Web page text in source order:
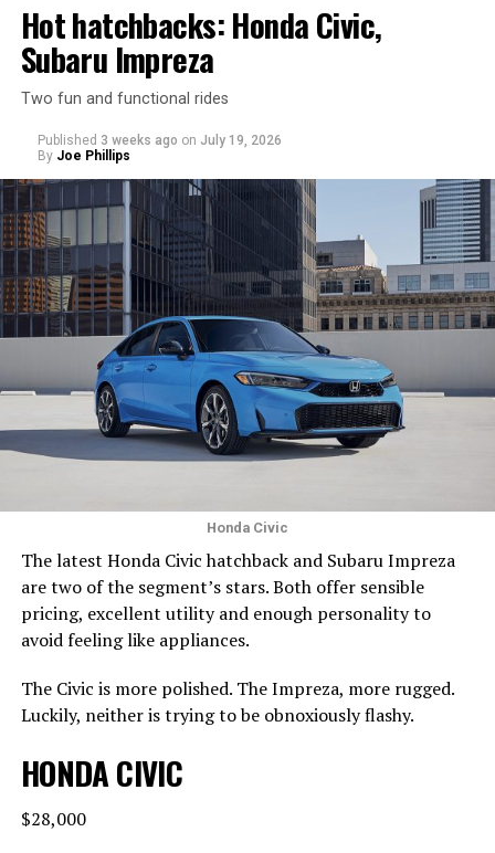
Hot hatchbacks: Honda Civic,
Subaru Impreza
Two fun and functional rides
Published 3 weeks ago on July 19, 2026
By Joe Phillips
Honda Civic
The latest Honda Civic hatchback and Subaru Impreza
are two of the segment’s stars. Both offer sensible
pricing, excellent utility and enough personality to
avoid feeling like appliances.
The Civic is more polished. The Impreza, more rugged.
Luckily, neither is trying to be obnoxiously flashy.
HONDA CIVIC
$28,000